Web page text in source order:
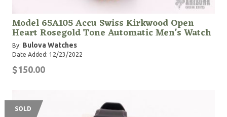
Model 65A105 Accu Swiss Kirkwood Open
Heart Rosegold Tone Automatic Men's Watch
By: Bulova Watches
Date Added: 12/23/2022
$150.00
SOLD